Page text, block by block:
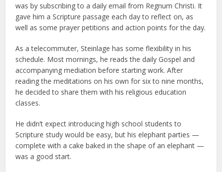
was by subscribing to a daily email from Regnum Christi. It
gave him a Scripture passage each day to reflect on, as
well as some prayer petitions and action points for the day.
As a telecommuter, Steinlage has some flexibility in his
schedule. Most mornings, he reads the daily Gospel and
accompanying mediation before starting work. After
reading the meditations on his own for six to nine months,
he decided to share them with his religious education
classes.
He didn’t expect introducing high school students to
Scripture study would be easy, but his elephant parties —
complete with a cake baked in the shape of an elephant —
was a good start.